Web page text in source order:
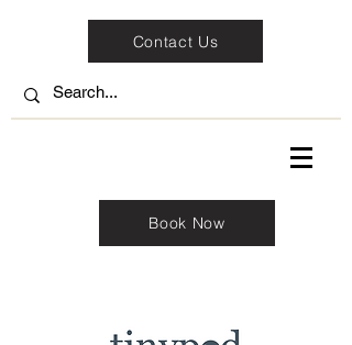
Contact Us
Book Now